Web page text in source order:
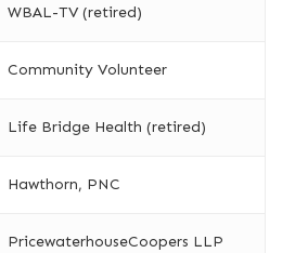
WBAL-TV (retired)
Community Volunteer
Life Bridge Health (retired)
Hawthorn, PNC
PricewaterhouseCoopers LLP